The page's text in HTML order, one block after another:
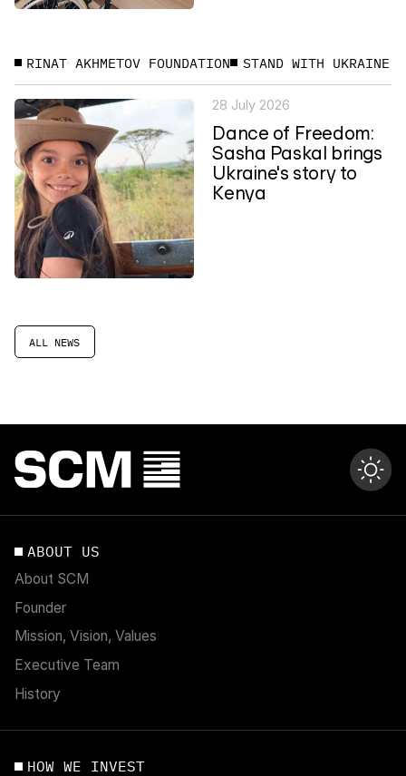
ALL NEWS
RINAT AKHMETOV FOUNDATION STAND WITH UKRAINE
28 July 2026
Dance of Freedom:
Sasha Paskal brings
Ukraine's story to
Kenya
ABOUT US
About SCM
Founder
Mission, Vision, Values
Executive Team
History
HOW WE INVEST